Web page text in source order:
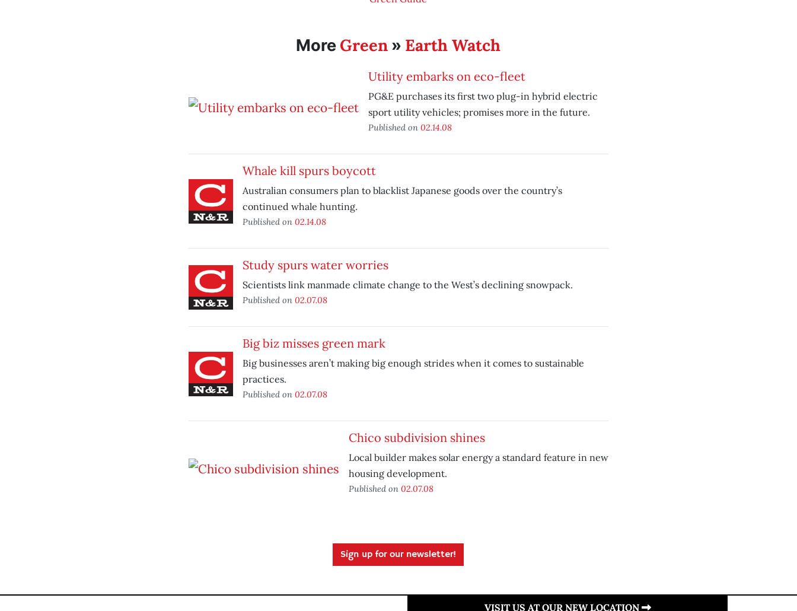
More Green » Earth Watch
Utility embarks on eco-fleet
PG&E purchases its first two plug-in hybrid electric
sport utility vehicles; promises more in the future.
Published on 02.14.08
Whale kill spurs boycott
Australian consumers plan to blacklist Japanese goods over the country’s
continued whale hunting.
Published on 02.14.08
Study spurs water worries
Scientists link manmade climate change to the West’s declining snowpack.
Published on 02.07.08
Big biz misses green mark
Big businesses aren’t making big enough strides when it comes to sustainable
practices.
Published on 02.07.08
Chico subdivision shines
Local builder makes solar energy a standard feature in new
housing development.
Published on 02.07.08
Sign up for our newsletter!
VISIT US AT OUR NEW LOCATION